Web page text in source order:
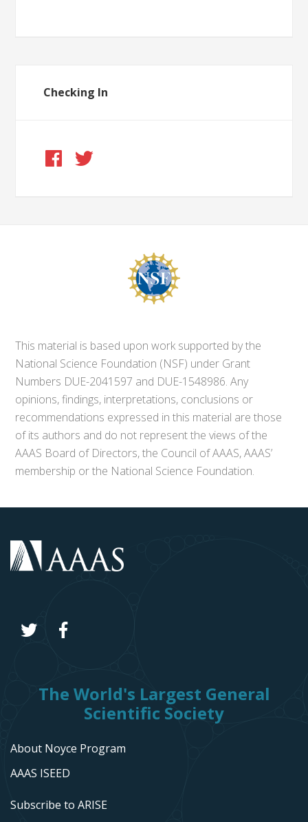
Checking In
This material is based upon work supported by the
National Science Foundation (NSF) under Grant
Numbers DUE-2041597 and DUE-1548986. Any
opinions, findings, interpretations, conclusions or
recommendations expressed in this material are those
of its authors and do not represent the views of the
AAAS Board of Directors, the Council of AAAS, AAAS’
membership or the National Science Foundation.
The World's Largest General
Scientific Society
About Noyce Program
AAAS ISEED
Subscribe to ARISE